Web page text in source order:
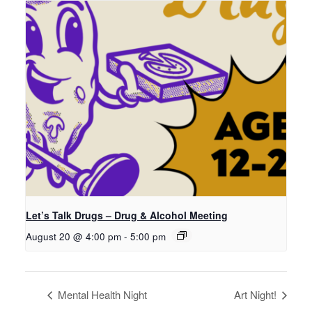
Let’s Talk Drugs – Drug & Alcohol Meeting
August 20 @ 4:00 pm - 5:00 pm
Mental Health Night Art Night!